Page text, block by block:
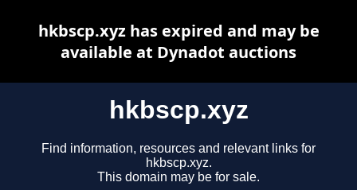
hkbscp.xyz
Find information, resources and relevant links for
hkbscp.xyz.
This domain may be for sale.
hkbscp.xyz has expired and may be
available at Dynadot auctions